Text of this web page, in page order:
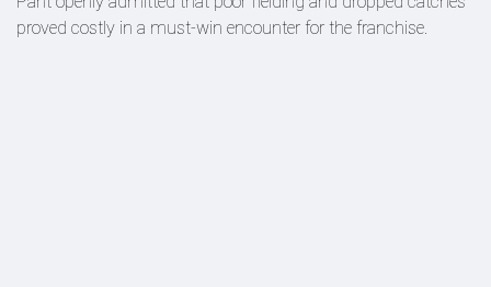
proved costly in a must-win encounter for the franchise.